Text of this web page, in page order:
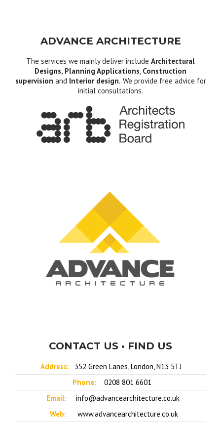
ADVANCE ARCHITECTURE
The services we mainly deliver include Architectural
Designs, Planning Applications, Construction
supervision and Interior design. We provide free advice for
initial consultations.
CONTACT US • FIND US
Address:
352 Green Lanes, London, N13 5TJ
Phone:
0208 801 6601
Email:
info@advancearchitecture.co.uk
Web:
www.advancearchitecture.co.uk